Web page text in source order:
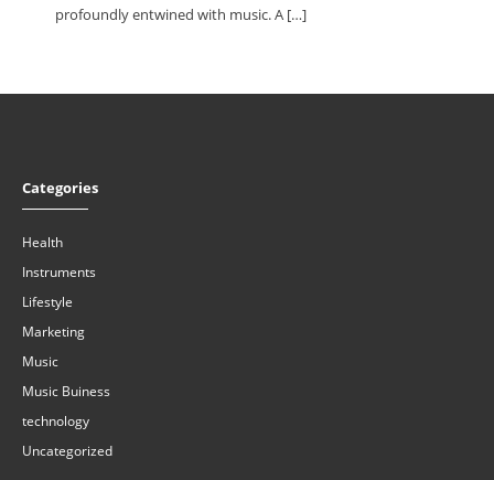
profoundly entwined with music. A […]
Categories
Health
Instruments
Lifestyle
Marketing
Music
Music Buiness
technology
Uncategorized